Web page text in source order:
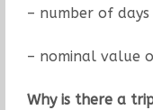
– number of
– nominal value
Why is there a